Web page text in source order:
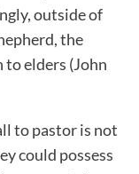
outside of
the
to elders (John
to pastor is not
could possess